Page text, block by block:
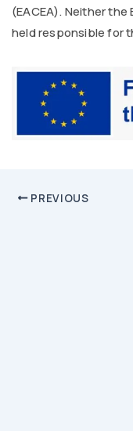
(EACEA). Neither the
held responsible for
PREVIOUS